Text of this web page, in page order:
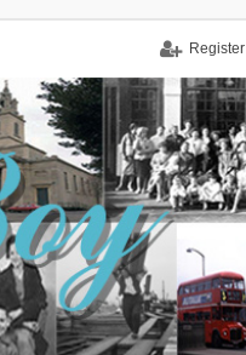
Register